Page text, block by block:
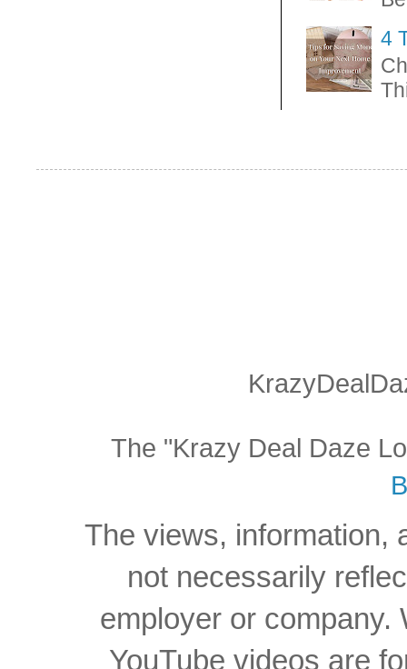
4
The "Krazy Deal Daze
The views, information,
not necessarily
employer or company.
YouTube videos are